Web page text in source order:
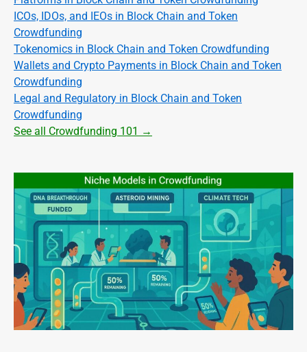
ICOs, IDOs, and IEOs in Block Chain and Token
Crowdfunding
Tokenomics in Block Chain and Token Crowdfunding
Wallets and Crypto Payments in Block Chain and Token
Crowdfunding
Legal and Regulatory in Block Chain and Token
Crowdfunding
See all Crowdfunding 101 →